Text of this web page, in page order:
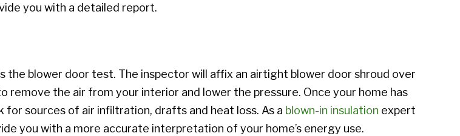
you with a detailed report.
the blower door test. The inspector will affix an airtight blower door shroud over
the air from your interior and lower the pressure. Once your home has
sources of air infiltration, drafts and heat loss. As a blown-in insulation expert
you with a more accurate interpretation of your home’s energy use.